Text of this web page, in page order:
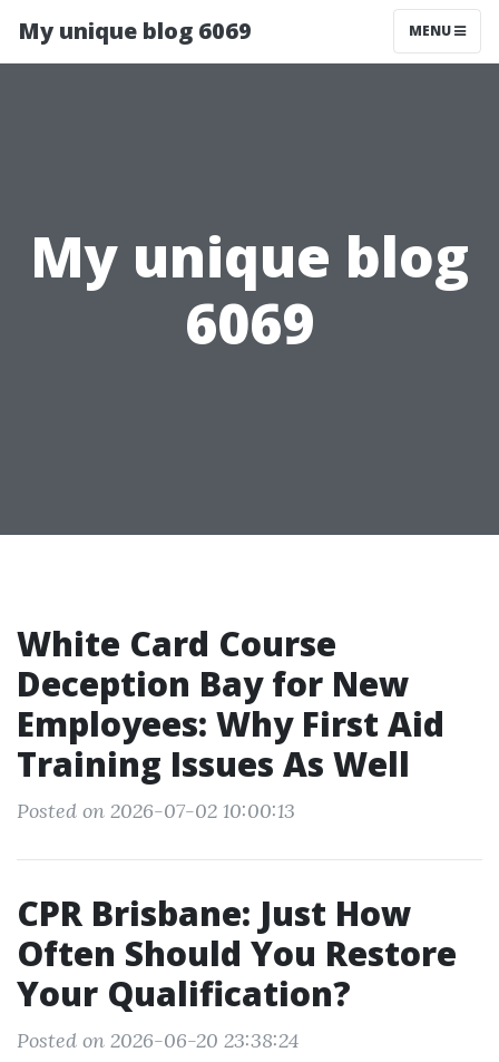
My unique blog 6069 MENU
My unique blog
6069
White Card Course
Deception Bay for New
Employees: Why First Aid
Training Issues As Well
Posted on 2026-07-02 10:00:13
CPR Brisbane: Just How
Often Should You Restore
Your Qualification?
Posted on 2026-06-20 23:38:24